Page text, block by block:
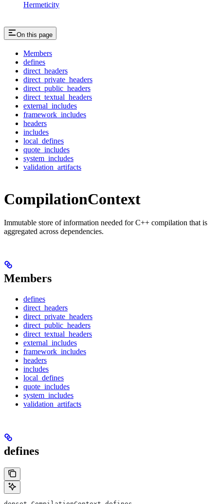
Hermeticity
On this page
Members
defines
direct_headers
direct_private_headers
direct_public_headers
direct_textual_headers
external_includes
framework_includes
headers
includes
local_defines
quote_includes
system_includes
validation_artifacts
CompilationContext
Immutable store of information needed for C++ compilation that is
aggregated across dependencies.
Members
defines
direct_headers
direct_private_headers
direct_public_headers
direct_textual_headers
external_includes
framework_includes
headers
includes
local_defines
quote_includes
system_includes
validation_artifacts
defines